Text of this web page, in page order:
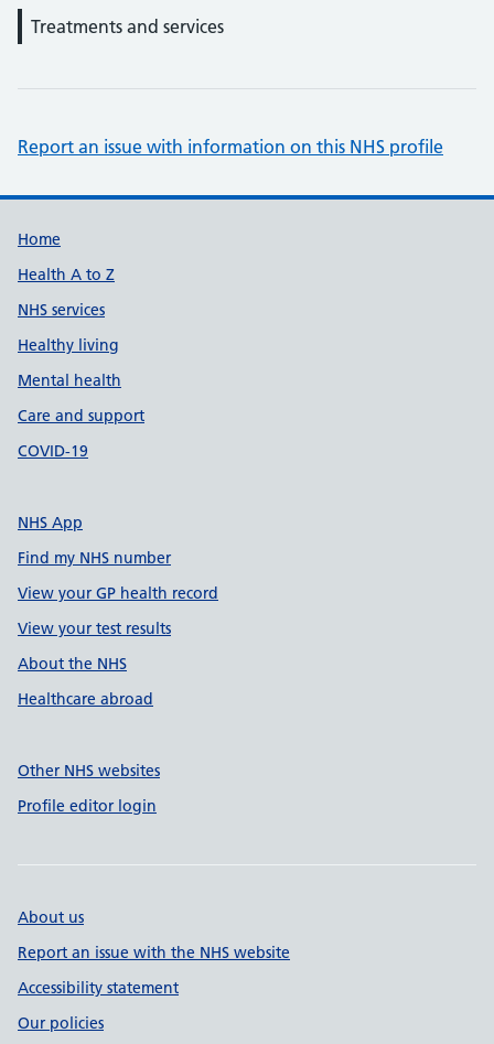
Treatments and services
Report an issue with information on this NHS profile
Support links
Home
Health A to Z
NHS services
Healthy living
Mental health
Care and support
COVID-19
NHS App
Find my NHS number
View your GP health record
View your test results
About the NHS
Healthcare abroad
Other NHS websites
Profile editor login
About us
Report an issue with the NHS website
Accessibility statement
Our policies